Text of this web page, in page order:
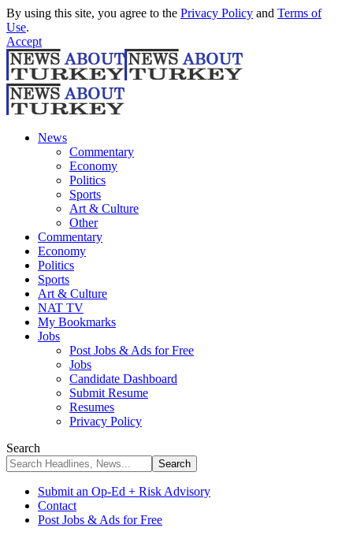
By using this site, you agree to the Privacy Policy and Terms of
Use.
Accept
News
Commentary
Economy
Politics
Sports
Art & Culture
Other
Commentary
Economy
Politics
Sports
Art & Culture
NAT TV
My Bookmarks
Jobs
Post Jobs & Ads for Free
Jobs
Candidate Dashboard
Submit Resume
Resumes
Privacy Policy
Search
Submit an Op-Ed + Risk Advisory
Contact
Post Jobs & Ads for Free